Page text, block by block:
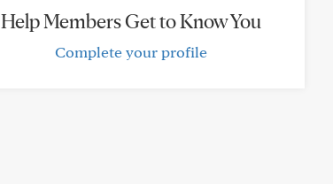
Help Members Get to Know You
Complete your profile